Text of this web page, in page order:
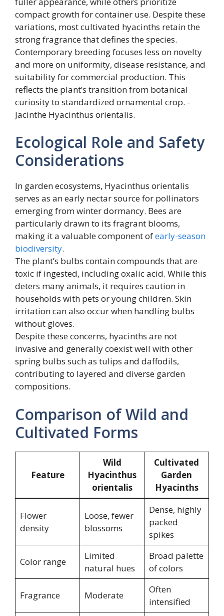
compact growth for container use. Despite these
variations, most cultivated hyacinths retain the
strong fragrance that defines the species.
Contemporary breeding focuses less on novelty
and more on uniformity, disease resistance, and
suitability for commercial production. This
reflects the plant’s transition from botanical
curiosity to standardized ornamental crop. -
Jacinthe Hyacinthus orientalis.
Ecological Role and Safety
Considerations
In garden ecosystems, Hyacinthus orientalis
serves as an early nectar source for pollinators
emerging from winter dormancy. Bees are
particularly drawn to its fragrant blooms,
making it a valuable component ofearly-season
biodiversity.
The plant’s bulbs contain compounds that are
toxic if ingested, including oxalic acid. While this
deters many animals, it requires caution in
households with pets or young children. Skin
irritation can also occur when handling bulbs
without gloves.
Despite these concerns, hyacinths are not
invasive and generally coexist well with other
spring bulbs such as tulips and daffodils,
contributing to layered and diverse garden
compositions.
Comparison of Wild and
Cultivated Forms
Feature
Wild
Hyacinthus
orientalis
Cultivated
Garden
Hyacinths
Flower
density
Loose, fewer
blossoms
Dense, highly
packed
spikes
Color range
Limited
natural hues
Broad palette
of colors
Fragrance Moderate
Often
intensified